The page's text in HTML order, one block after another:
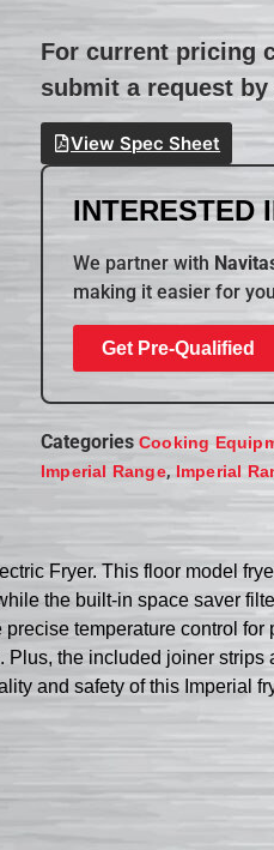
For current pricing
submit a request
View Spec Sheet
INTERESTED
We partner with
making it easier for
Get Pre-Qualified
Categories Cooking
Imperial Range, Imperial
Fryer. This floor model
the built-in space saver
temperature control
the included joiner
and safety of this Imperial